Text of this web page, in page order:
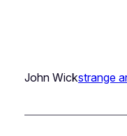
John Wickstrange